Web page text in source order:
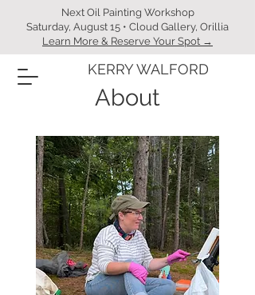
Next Oil Painting Workshop
Saturday, August 15 • Cloud Gallery, Orillia
Learn More & Reserve Your Spot →
KERRY WALFORD
About